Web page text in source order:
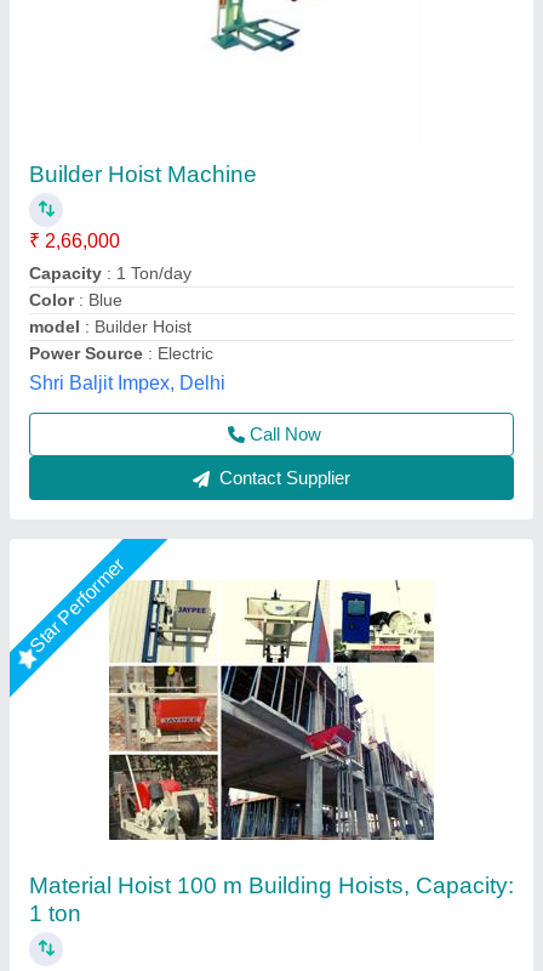
1 ton
₹ 2,00,000
Brand: JAYPEE
Capacity: 1 ton
Chain Length: 100 m
Product Type: Material Hoist
Jaypee India Ltd,
Call Now
Contact Supplier
Star Performer
Building material lifting machine
₹ 28,000